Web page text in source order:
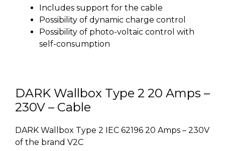
Includes support for the cable
Possibility of dynamic charge control
Possibility of photo-voltaic control with
self-consumption
DARK Wallbox Type 2 20 Amps –
230V – Cable
DARK Wallbox Type 2 IEC 62196 20 Amps – 230V
of the brand V2C